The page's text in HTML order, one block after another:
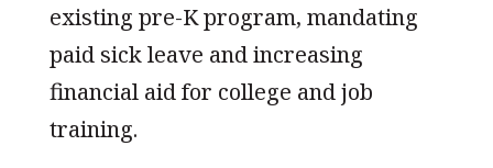
existing pre-K program, mandating
paid sick leave and increasing
financial aid for college and job
training.